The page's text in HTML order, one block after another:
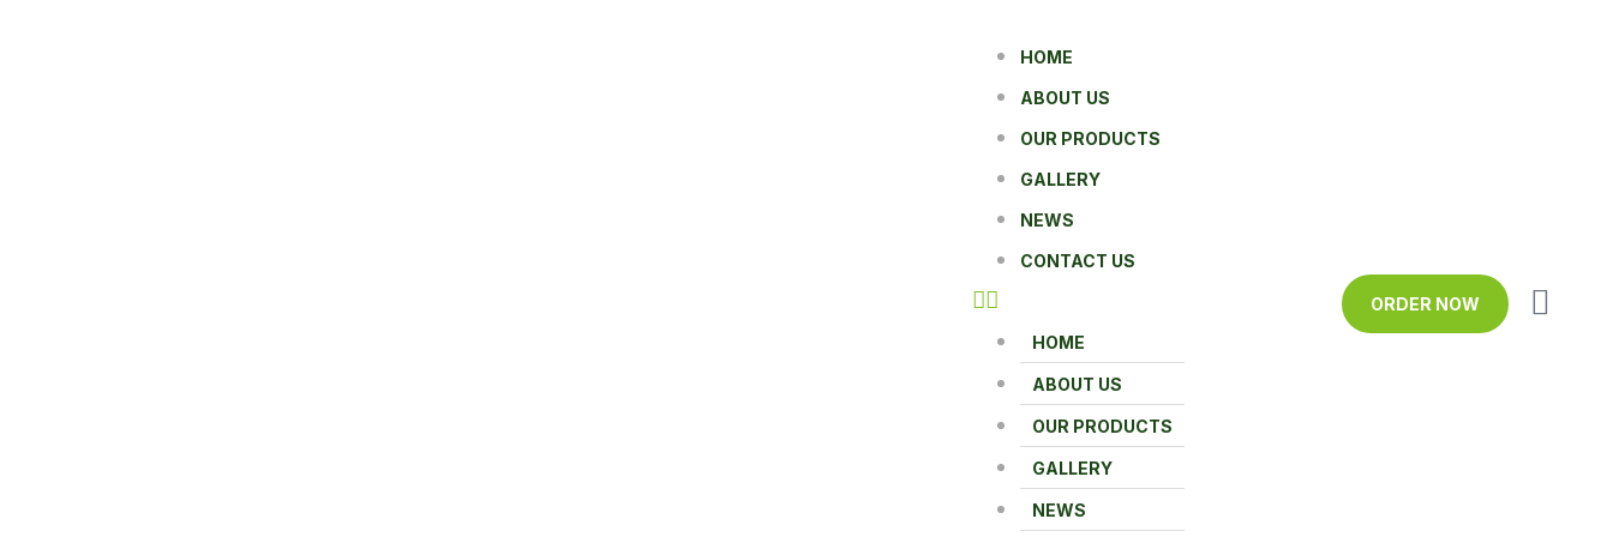
HOME
ABOUT US
OUR PRODUCTS
GALLERY
NEWS
CONTACT US
HOME
ABOUT US
OUR PRODUCTS
GALLERY
NEWS
ORDER NOW